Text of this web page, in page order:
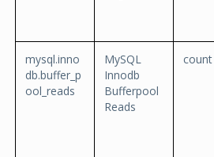
mysql.inno
db.buffer_p
ool_reads
MySQL
Innodb
Bufferpool
Reads
count